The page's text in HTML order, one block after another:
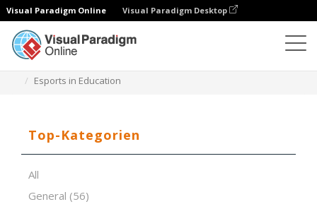
Visual Paradigm Online Visual Paradigm Desktop
Esports in Education
Top-Kategorien
All
General (56)